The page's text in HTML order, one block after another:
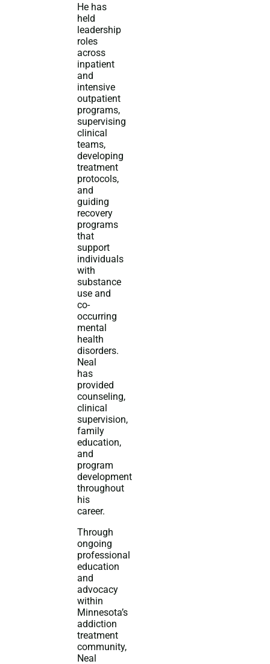
He has
held
leadership
roles
across
inpatient
and
intensive
outpatient
programs,
supervising
clinical
teams,
developing
treatment
protocols,
and
guiding
recovery
programs
that
support
individuals
with
substance
use and
co-
occurring
mental
health
disorders.
Neal
has
provided
counseling,
clinical
supervision,
family
education,
and
program
development
throughout
his
career.
Through
ongoing
professional
education
and
advocacy
within
Minnesota’s
addiction
treatment
community,
Neal